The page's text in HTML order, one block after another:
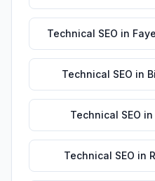
Technical SEO in
Technical SEO in
Technical SEO in
Technical SEO in